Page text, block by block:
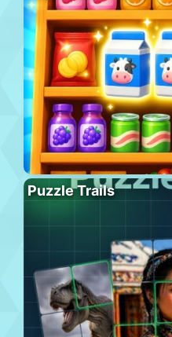
Puzzle Trails